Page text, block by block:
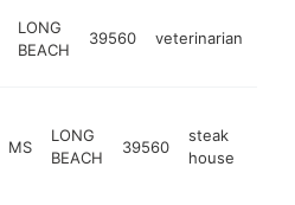
LONG
BEACH
39560 veterinarian
MS
LONG
BEACH
39560
steak
house